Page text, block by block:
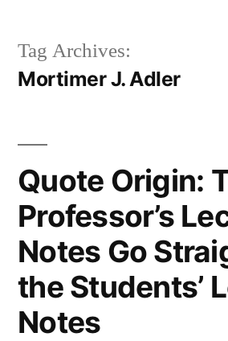
Tag Archives:
Mortimer J. Adler
Quote Origin:
Professor’s
Notes Go
the Students’
Notes